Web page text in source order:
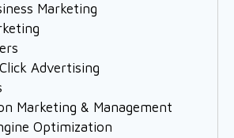
Marketing
Advertising
Marketing & Management
Optimization